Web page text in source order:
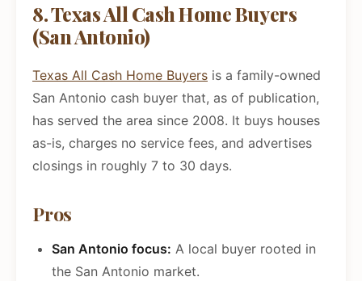
8. Texas All Cash Home Buyers
(San Antonio)
Texas All Cash Home Buyers is a family-owned
San Antonio cash buyer that, as of publication,
has served the area since 2008. It buys houses
as-is, charges no service fees, and advertises
closings in roughly 7 to 30 days.
Pros
San Antonio focus: A local buyer rooted in
the San Antonio market.